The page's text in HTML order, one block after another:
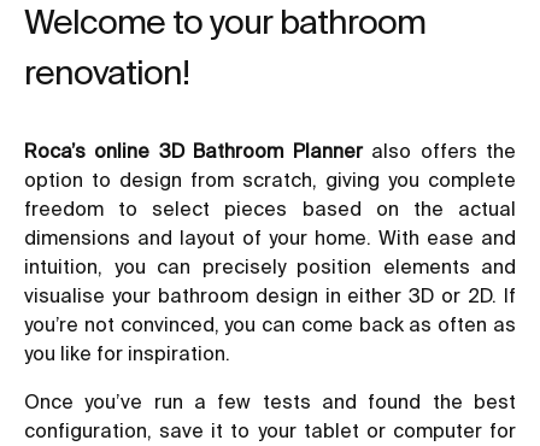
Welcome to your bathroom
renovation!
Roca’s online 3D Bathroom Planneralso offers the
option to design from scratch, giving you complete
freedom to select pieces based on the actual
dimensions and layout of your home. With ease and
intuition, you can precisely position elements and
visualise your bathroom design in either 3D or 2D. If
you’re not convinced, you can come back as often as
you like for inspiration.
Once you’ve run a few tests and found the best
configuration, save it to your tablet or computer for